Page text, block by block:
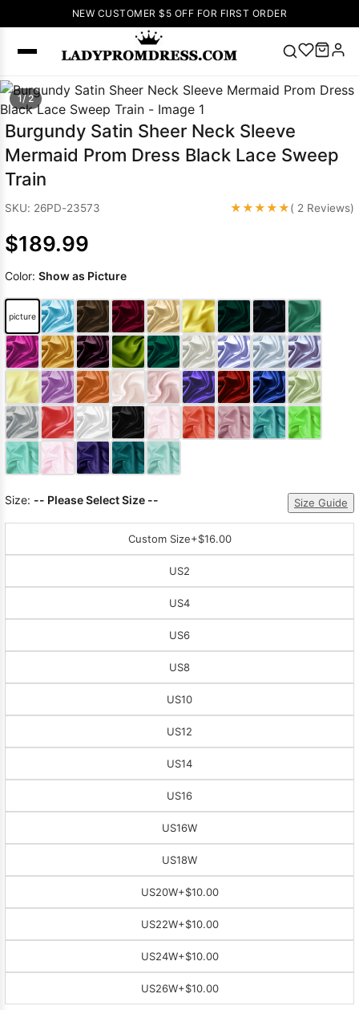
NEW CUSTOMER $5 OFF FOR FIRST ORDER
Popular
Right Now
🔥
V Neck Prom
Dress 🔥Lace-
Dresses
Dresses Pink
Prom Dress
Green Prom
Dress Long
Sleeve Prom
Dresses Prom
Dresses Prom
DressesLace
1/ 2
Burgundy Satin Sheer Neck Sleeve
Mermaid Prom Dress Black Lace Sweep
Train
SKU: 26PD-23573 ★★★★★( 2 Reviews)
$189.99
Color: Show as Picture
picture
Size: -- Please Select Size -- Size Guide
Custom Size+$16.00
US2
US4
US6
US8
US10
US12
US14
US16
US16W
US18W
US20W+$10.00
US22W+$10.00
US24W+$10.00
US26W+$10.00